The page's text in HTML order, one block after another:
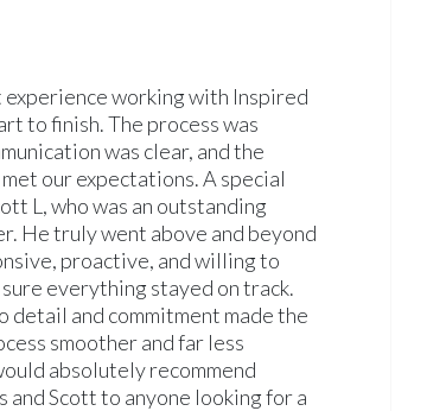
experience working with Inspired
to finish. The process was
was clear, and the
our expectations. A special
L, who was an outstanding
He truly went above and beyond
proactive, and willing to
everything stayed on track.
detail and commitment made the
smoother and far less
absolutely recommend
and Scott to anyone looking for a